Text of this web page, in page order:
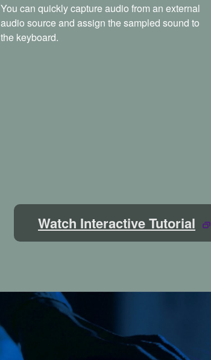
You can quickly capture audio from an external
audio source and assign the sampled sound to
the keyboard.
Watch Interactive Tutorial